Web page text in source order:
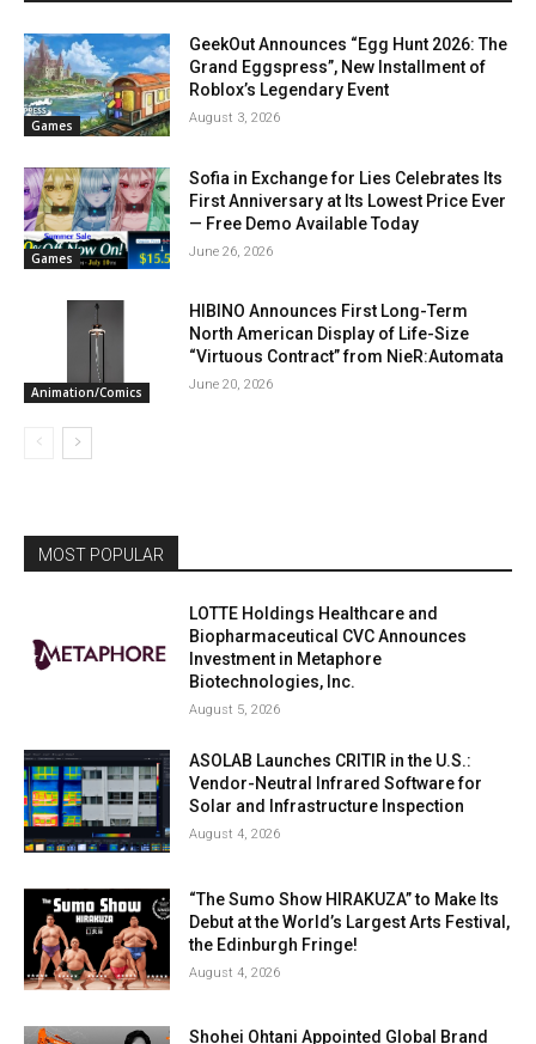
Games
GeekOut Announces “Egg Hunt 2026: The
Grand Eggspress”, New Installment of
Roblox’s Legendary Event
August 3, 2026
Games
Sofia in Exchange for Lies Celebrates Its
First Anniversary at Its Lowest Price Ever
— Free Demo Available Today
June 26, 2026
Animation/Comics
HIBINO Announces First Long-Term
North American Display of Life-Size
“Virtuous Contract” from NieR:Automata
June 20, 2026
MOST POPULAR
LOTTE Holdings Healthcare and
Biopharmaceutical CVC Announces
Investment in Metaphore
Biotechnologies, Inc.
August 5, 2026
ASOLAB Launches CRITIR in the U.S.:
Vendor-Neutral Infrared Software for
Solar and Infrastructure Inspection
August 4, 2026
“The Sumo Show HIRAKUZA” to Make Its
Debut at the World’s Largest Arts Festival,
the Edinburgh Fringe!
August 4, 2026
Shohei Ohtani Appointed Global Brand